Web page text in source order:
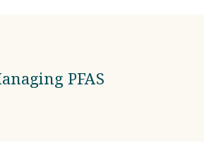
PFAS